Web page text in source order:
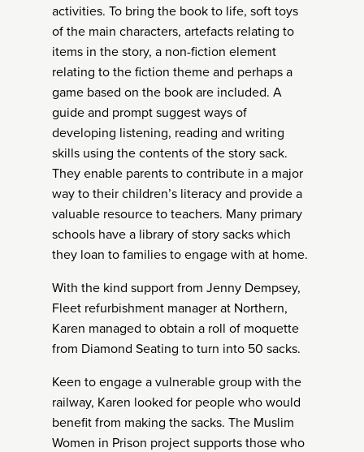
activities. To bring the book to life, soft toys
of the main characters, artefacts relating to
items in the story, a non-fiction element
relating to the fiction theme and perhaps a
game based on the book are included. A
guide and prompt suggest ways of
developing listening, reading and writing
skills using the contents of the story sack.
They enable parents to contribute in a major
way to their children’s literacy and provide a
valuable resource to teachers. Many primary
schools have a library of story sacks which
they loan to families to engage with at home.
With the kind support from Jenny Dempsey,
Fleet refurbishment manager at Northern,
Karen managed to obtain a roll of moquette
from Diamond Seating to turn into 50 sacks.
Keen to engage a vulnerable group with the
railway, Karen looked for people who would
benefit from making the sacks. The Muslim
Women in Prison project supports those who